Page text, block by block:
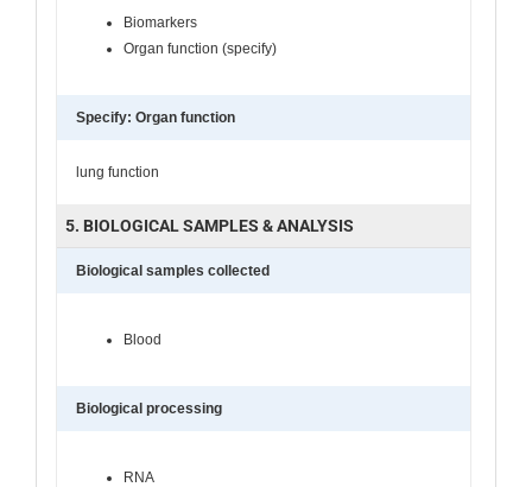
Biomarkers
Organ function (specify)
Specify: Organ function
lung function
5. BIOLOGICAL SAMPLES & ANALYSIS
Biological samples collected
Blood
Biological processing
RNA